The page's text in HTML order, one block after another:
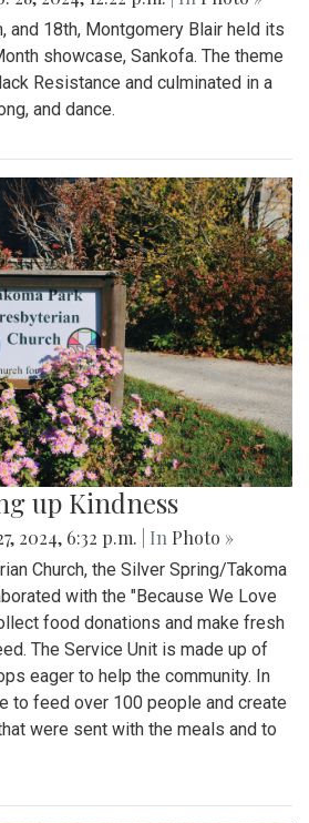
and 18th, Montgomery Blair held its
showcase, Sankofa. The theme
Resistance and culminated in a
and dance.
up Kindness
2024, 6:32 p.m. | In Photo »
Church, the Silver Spring/Takoma
with the "Because We Love
food donations and make fresh
The Service Unit is made up of
eager to help the community. In
to feed over 100 people and create
were sent with the meals and to